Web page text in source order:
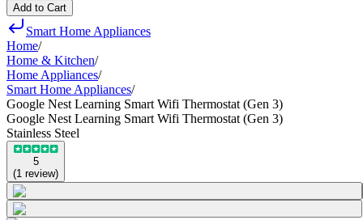
Add to Cart
Smart Home Appliances
Home/
Home & Kitchen/
Home Appliances/
Smart Home Appliances/
Google Nest Learning Smart Wifi Thermostat (Gen 3)
Google Nest Learning Smart Wifi Thermostat (Gen 3)
Stainless Steel
5
(1 review)